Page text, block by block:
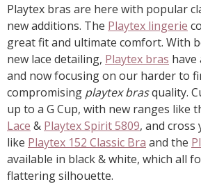
Playtex bras are here with popular
new additions. The Playtex lingerie
great fit and ultimate comfort. With
new lace detailing, Playtex bras have
and now focusing on our harder to
compromising playtex brasquality.
up to a G Cup, with new ranges like
Lace & Playtex Spirit 5809, and cross
like Playtex 152 Classic Bra and the
available in black & white, which all
flattering silhouette.